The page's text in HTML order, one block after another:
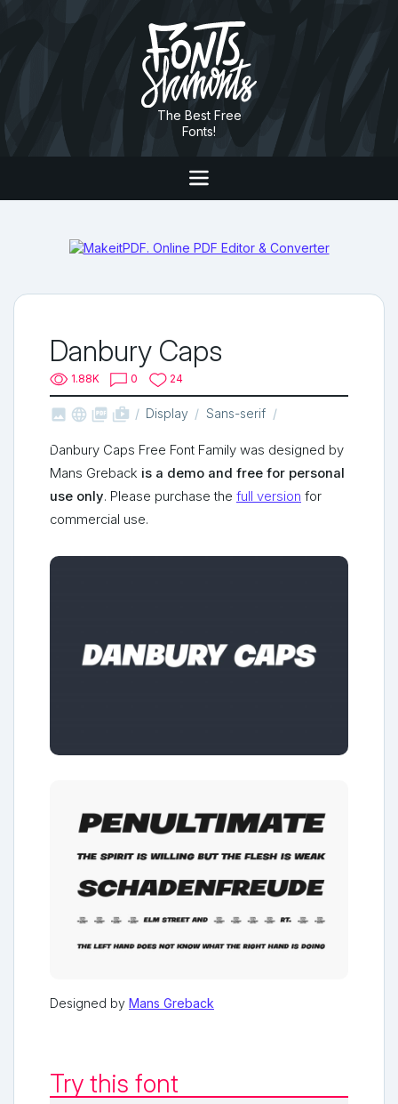
The Best Free
Fonts!
Danbury Caps
1.88K 0 24
   shop_two Display Sans-serif
Danbury Caps Free Font Family was designed by
Mans Greback is a demo and free for personal
use only. Please purchase the full version for
commercial use.
Designed by Mans Greback
Try this font